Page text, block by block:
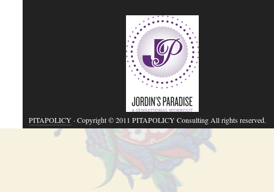
PITAPOLICY· Copyright © 2011 PITAPOLICY Consulting All rights reserved.